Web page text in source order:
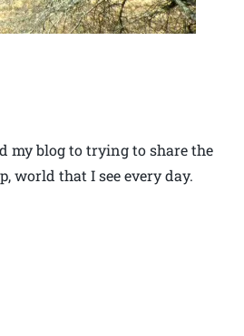
my blog to trying to share the
world that I see every day.